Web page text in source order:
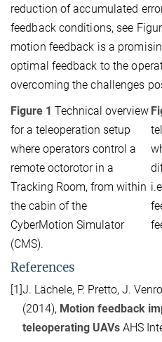
reduction of accumulated
feedback conditions, see
motion feedback is a
optimal feedback to the
overcoming the challenges
Figure 1 Technical overview
for a teleoperation setup
where operators control a
remote octorotor in a
Tracking Room, from within
the cabin of the
CyberMotion Simulator
(CMS).
References
[1]J. Lächele, P. Pretto, J.
(2014), Motion feedback
teleoperating UAVs AHS